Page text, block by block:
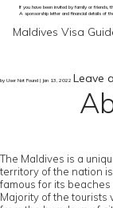
If you have been invited by family or friends,
A sponsorship letter and financial details of
Maldives Visa
by User Not Found | Jan 13, 2022 Leave
The Maldives is a
territory of the nation
famous for its
Majority of the tourists